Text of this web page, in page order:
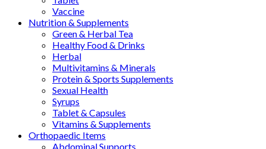
Vaccine
Nutrition & Supplements
Green & Herbal Tea
Healthy Food & Drinks
Herbal
Multivitamins & Minerals
Protein & Sports Supplements
Sexual Health
Syrups
Tablet & Capsules
Vitamins & Supplements
Orthopaedic Items
Abdominal Supports